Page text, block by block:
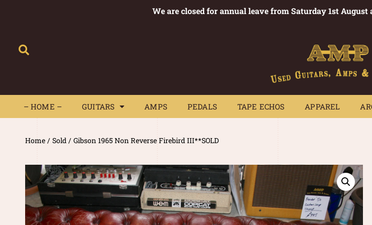
We are closed for annual leave from Saturday 1st
– HOME – GUITARS AMPS PEDALS TAPE ECHOS APPAREL
APPAREL
Home /Sold / Gibson 1965 Non Reverse Firebird III**SOLD